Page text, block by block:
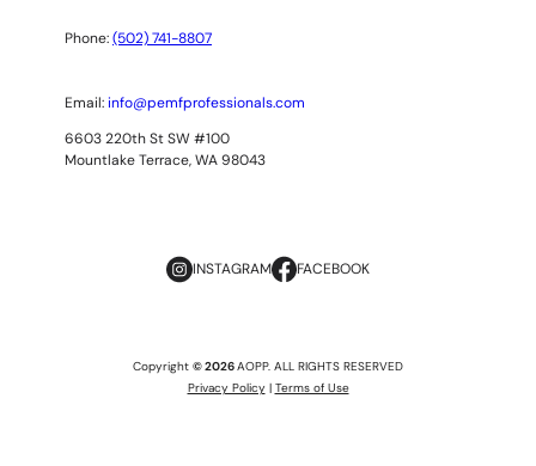
Phone:(502) 741-8807
Email: info@pemfprofessionals.com
6603 220th St SW #100
Mountlake Terrace, WA 98043
INSTAGRAM FACEBOOK
Copyright © 2026AOPP. ALL RIGHTS RESERVED
Privacy Policy| Terms of Use